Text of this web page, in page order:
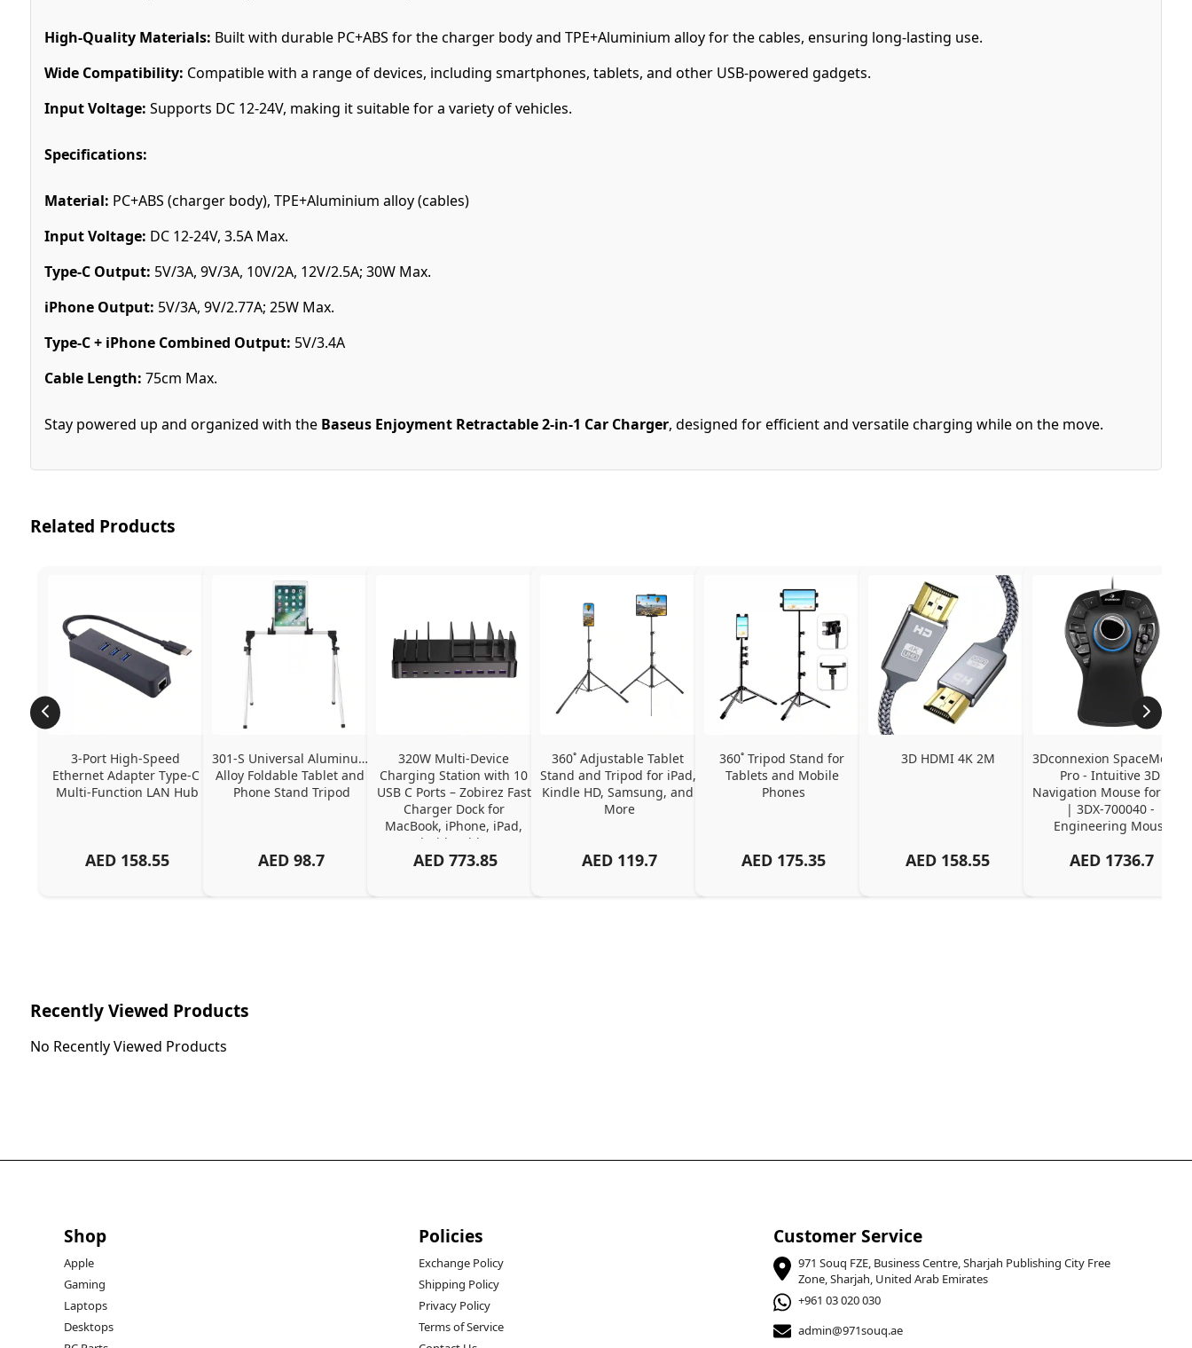
High-Quality Materials: Built with durable PC+ABS for the charger body and TPE+Aluminium alloy for the cables, ensuring long-lasting use.
Wide Compatibility: Compatible with a range of devices, including smartphones, tablets, and other USB-powered gadgets.
Input Voltage: Supports DC 12-24V, making it suitable for a variety of vehicles.
Specifications:
Material: PC+ABS (charger body), TPE+Aluminium alloy (cables)
Input Voltage: DC 12-24V, 3.5A Max.
Type-C Output: 5V/3A, 9V/3A, 10V/2A, 12V/2.5A; 30W Max.
iPhone Output: 5V/3A, 9V/2.77A; 25W Max.
Type-C + iPhone Combined Output: 5V/3.4A
Cable Length: 75cm Max.
Stay powered up and organized with the Baseus Enjoyment Retractable 2-in-1 Car Charger, designed for efficient and versatile charging while on the move.
Related Products
3-Port High-Speed
Ethernet Adapter Type-C
Multi-Function LAN Hub
AED 158.55
301-S Universal Aluminum
Alloy Foldable Tablet and
Phone Stand Tripod
AED 98.7
320W Multi-Device
Charging Station with 10
USB C Ports – Zobirez Fast
Charger Dock for
MacBook, iPhone, iPad,
Android, Tablets –
Organized Family
AED 773.85
360˚ Adjustable Tablet
Stand and Tripod for iPad,
Kindle HD, Samsung, and
More
AED 119.7
360˚ Tripod Stand for
Tablets and Mobile
Phones
AED 175.35
3D HDMI 4K 2M
AED 158.55
3Dconnexion SpaceMouse
Pro - Intuitive 3D
Navigation Mouse for CAD
| 3DX-700040 -
Engineering Mouse
AED 1736.7
Recently Viewed Products
No Recently Viewed Products
Shop
Apple
Gaming
Laptops
Desktops
Policies
Exchange Policy
Shipping Policy
Privacy Policy
Terms of Service
Customer Service
971 Souq FZE, Business Centre, Sharjah Publishing City Free
Zone, Sharjah, United Arab Emirates
+961 03 020 030
admin@971souq.ae